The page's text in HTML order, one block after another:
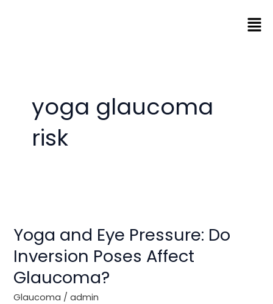
yoga glaucoma
risk
Yoga and Eye Pressure: Do
Inversion Poses Affect
Glaucoma?
Glaucoma /admin
Eye
Pressure:
Do
Inversion